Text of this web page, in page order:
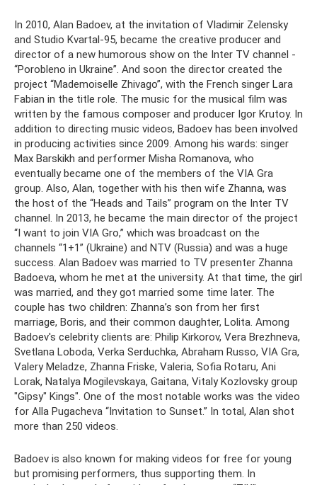
In 2010, Alan Badoev, at the invitation of Vladimir Zelensky
and Studio Kvartal-95, became the creative producer and
director of a new humorous show on the Inter TV channel -
“Porobleno in Ukraine”. And soon the director created the
project “Mademoiselle Zhivago”, with the French singer Lara
Fabian in the title role. The music for the musical film was
written by the famous composer and producer Igor Krutoy. In
addition to directing music videos, Badoev has been involved
in producing activities since 2009. Among his wards: singer
Max Barskikh and performer Misha Romanova, who
eventually became one of the members of the VIA Gra
group. Also, Alan, together with his then wife Zhanna, was
the host of the “Heads and Tails” program on the Inter TV
channel. In 2013, he became the main director of the project
“I want to join VIA Gro,” which was broadcast on the
channels “1+1” (Ukraine) and NTV (Russia) and was a huge
success. Alan Badoev was married to TV presenter Zhanna
Badoeva, whom he met at the university. At that time, the girl
was married, and they got married some time later. The
couple has two children: Zhanna’s son from her first
marriage, Boris, and their common daughter, Lolita. Among
Badoev's celebrity clients are: Philip Kirkorov, Vera Brezhneva,
Svetlana Loboda, Verka Serduchka, Abraham Russo, VIA Gra,
Valery Meladze, Zhanna Friske, Valeria, Sofia Rotaru, Ani
Lorak, Natalya Mogilevskaya, Gaitana, Vitaly Kozlovsky group
"Gipsy" Kings". One of the most notable works was the video
for Alla Pugacheva “Invitation to Sunset.” In total, Alan shot
more than 250 videos.
Badoev is also known for making videos for free for young
but promising performers, thus supporting them. In